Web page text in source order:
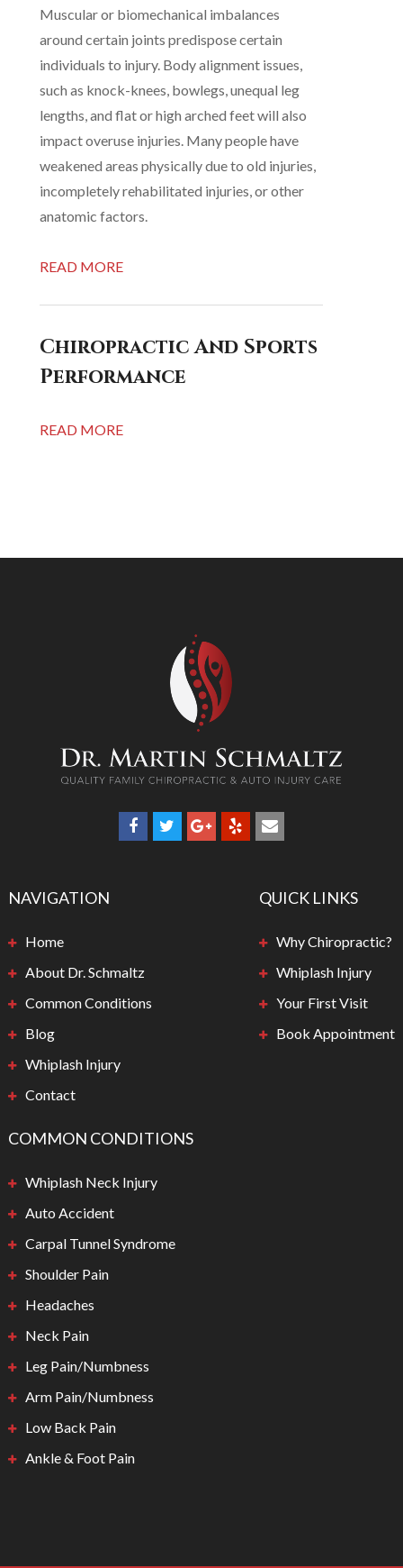
Muscular or biomechanical imbalances
around certain joints predispose certain
individuals to injury. Body alignment issues,
such as knock-knees, bowlegs, unequal leg
lengths, and flat or high arched feet will also
impact overuse injuries. Many people have
weakened areas physically due to old injuries,
incompletely rehabilitated injuries, or other
anatomic factors.
READ MORE
Chiropractic And Sports
Performance
READ MORE
NAVIGATION
Home
About Dr. Schmaltz
Common Conditions
Blog
Whiplash Injury
Contact
QUICK LINKS
Why Chiropractic?
Whiplash Injury
Your First Visit
Book Appointment
COMMON CONDITIONS
Whiplash Neck Injury
Auto Accident
Carpal Tunnel Syndrome
Shoulder Pain
Headaches
Neck Pain
Leg Pain/Numbness
Arm Pain/Numbness
Low Back Pain
Ankle & Foot Pain